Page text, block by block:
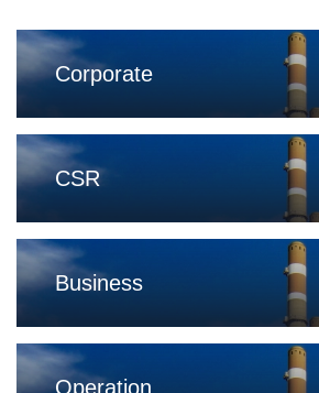
Corporate
CSR
Business
Operation